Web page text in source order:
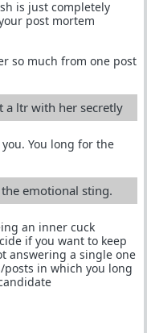
is just completely
post mortem
so much from one post
a ltr with her secretly
You long for the
emotional sting.
an inner cuck
if you want to keep
answering a single one
in which you long